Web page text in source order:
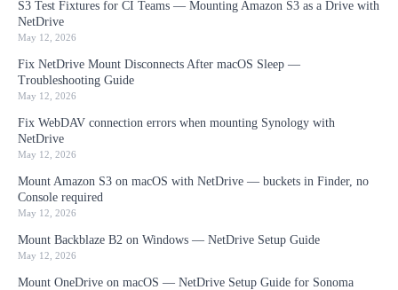
S3 Test Fixtures for CI Teams — Mounting Amazon S3 as a Drive with
NetDrive
May 12, 2026
Fix NetDrive Mount Disconnects After macOS Sleep —
Troubleshooting Guide
May 12, 2026
Fix WebDAV connection errors when mounting Synology with
NetDrive
May 12, 2026
Mount Amazon S3 on macOS with NetDrive — buckets in Finder, no
Console required
May 12, 2026
Mount Backblaze B2 on Windows — NetDrive Setup Guide
May 12, 2026
Mount OneDrive on macOS — NetDrive Setup Guide for Sonoma